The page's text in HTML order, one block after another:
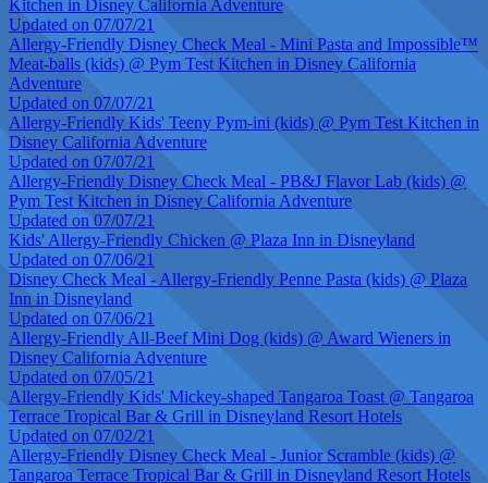
Kitchen in Disney California Adventure
Updated on 07/07/21
Allergy-Friendly Disney Check Meal - Mini Pasta and Impossible™
Meat-balls (kids) @ Pym Test Kitchen in Disney California
Adventure
Updated on 07/07/21
Allergy-Friendly Kids' Teeny Pym-ini (kids) @ Pym Test Kitchen in
Disney California Adventure
Updated on 07/07/21
Allergy-Friendly Disney Check Meal - PB&J Flavor Lab (kids) @
Pym Test Kitchen in Disney California Adventure
Updated on 07/07/21
Kids' Allergy-Friendly Chicken @ Plaza Inn in Disneyland
Updated on 07/06/21
Disney Check Meal - Allergy-Friendly Penne Pasta (kids) @ Plaza
Inn in Disneyland
Updated on 07/06/21
Allergy-Friendly All-Beef Mini Dog (kids) @ Award Wieners in
Disney California Adventure
Updated on 07/05/21
Allergy-Friendly Kids' Mickey-shaped Tangaroa Toast @ Tangaroa
Terrace Tropical Bar & Grill in Disneyland Resort Hotels
Updated on 07/02/21
Allergy-Friendly Disney Check Meal - Junior Scramble (kids) @
Tangaroa Terrace Tropical Bar & Grill in Disneyland Resort Hotels